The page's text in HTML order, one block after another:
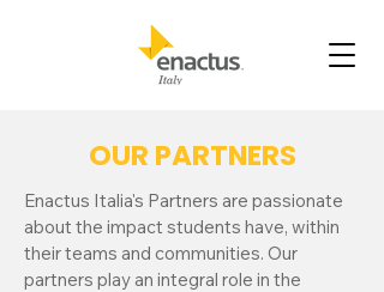
OUR PARTNERS
Enactus Italia's Partners are passionate
about the impact students have, within
their teams and communities. Our
partners play an integral role in the